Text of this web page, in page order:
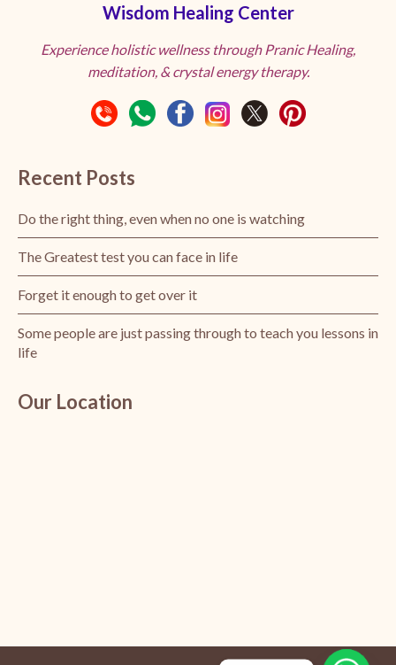
Wisdom Healing Center
Experience holistic wellness through Pranic Healing,
meditation, & crystal energy therapy.
Recent Posts
Do the right thing, even when no one is watching
The Greatest test you can face in life
Forget it enough to get over it
Some people are just passing through to teach you lessons in
life
Our Location